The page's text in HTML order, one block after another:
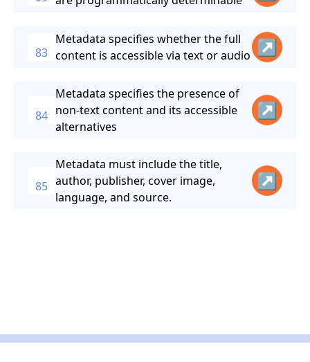
83
Metadata specifies whether the full
content is accessible via text or audio ↗
84
Metadata specifies the presence of
non-text content and its accessible
alternatives
↗
85
Metadata must include the title,
author, publisher, cover image,
language, and source.
↗